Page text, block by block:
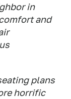
in
and
plans
horrific